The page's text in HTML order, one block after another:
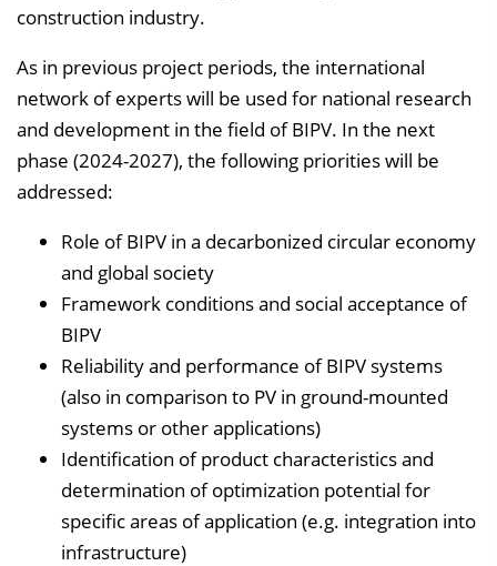
construction industry.
As in previous project periods, the international
network of experts will be used for national research
and development in the field of BIPV. In the next
phase (2024-2027), the following priorities will be
addressed:
Role of BIPV in a decarbonized circular economy
and global society
Framework conditions and social acceptance of
BIPV
Reliability and performance of BIPV systems
(also in comparison to PV in ground-mounted
systems or other applications)
Identification of product characteristics and
determination of optimization potential for
specific areas of application (e.g. integration into
infrastructure)